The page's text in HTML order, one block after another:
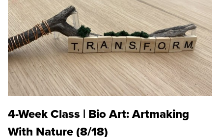
4-Week Class | Bio Art: Artmaking
With Nature (8/18)